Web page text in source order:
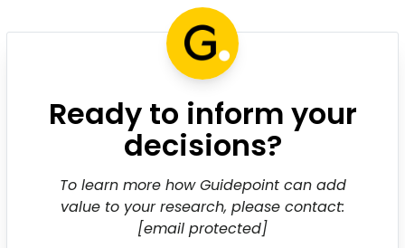
Ready to inform your
decisions?
To learn more how Guidepoint can add
value to your research, please contact:
[email protected]